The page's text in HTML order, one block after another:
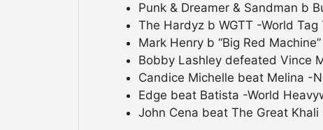
Punk & Dreamer & Sandman b
The Hardyz b WGTT -World
Mark Henry b “Big Red
Bobby Lashley defeated Vince
Candice Michelle beat Melina -
Edge beat Batista -World
John Cena beat The Great